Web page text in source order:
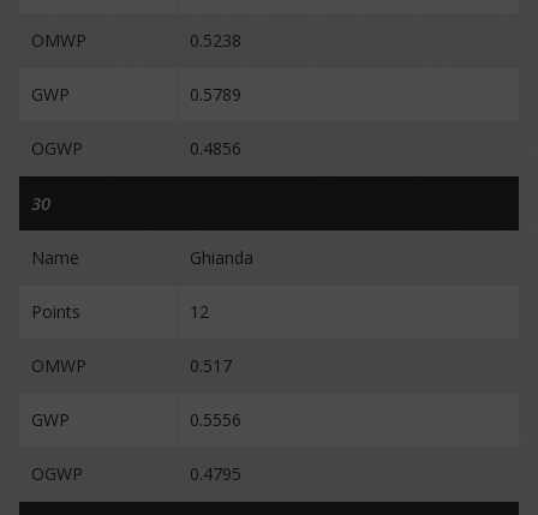
OMWP 0.5238
GWP 0.5789
OGWP 0.4856
30
Name Ghianda
Points 12
OMWP 0.517
GWP 0.5556
OGWP 0.4795